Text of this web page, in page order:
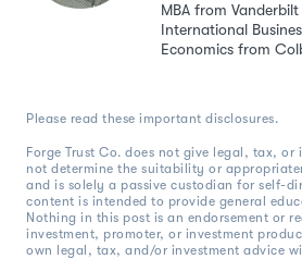
MBA from
International
Economics from
Please read these important disclosures.
Forge Trust Co. does not give legal, tax, or
not determine the suitability or
and is solely a passive custodian for self-
content is intended to provide general
Nothing in this post is an endorsement or
investment, promoter, or investment
own legal, tax, and/or investment advice